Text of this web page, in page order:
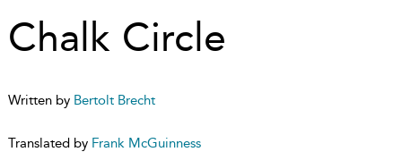
Chalk Circle
Written by Bertolt Brecht
Translated by Frank McGuinness